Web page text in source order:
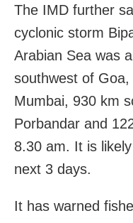
The IMD further
cyclonic storm
Arabian Sea was
southwest of
Mumbai, 930 km
Porbandar and
8.30 am. It is
next 3 days.
It has warned